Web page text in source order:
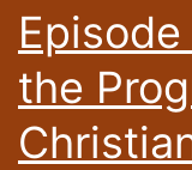
the